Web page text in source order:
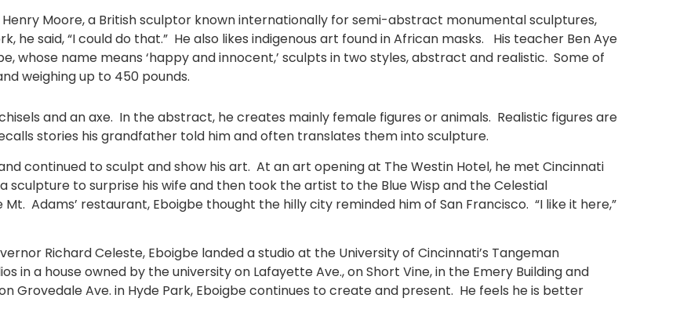
Moore,a British sculptor known internationally for semi-abstract monumental sculptures,
he said, “I could do that.” He also likes indigenous art found in African masks. His teacher Ben Aye
whose name means ‘happy and innocent,’ sculpts in two styles, abstract and realistic. Some of
weighing up to 450 pounds.
and an axe. In the abstract, he creates mainly female figures or animals. Realistic figures are
stories his grandfather told him and often translates them into sculpture.
continued to sculpt and show his art. At an art opening at The Westin Hotel, he met Cincinnati
sculpture to surprise his wife and then took the artist to the Blue Wisp and the Celestial
Adams’ restaurant, Eboigbe thought the hilly city reminded him of San Francisco. “I like it here,”
Richard Celeste, Eboigbe landed a studio at the University of Cincinnati’s Tangeman
in a house owned by the university on Lafayette Ave., on Short Vine, in the Emery Building and
Grovedale Ave. in Hyde Park, Eboigbe continues to create and present. He feels he is better